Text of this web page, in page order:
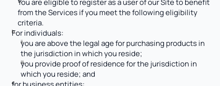
You are eligible to register as a user of our Site to benefit
from the Services if you meet the following eligibility
criteria.
For individuals:
you are above the legal age for purchasing products in
the jurisdiction in which you reside;
you provide proof of residence for the jurisdiction in
which you reside; and